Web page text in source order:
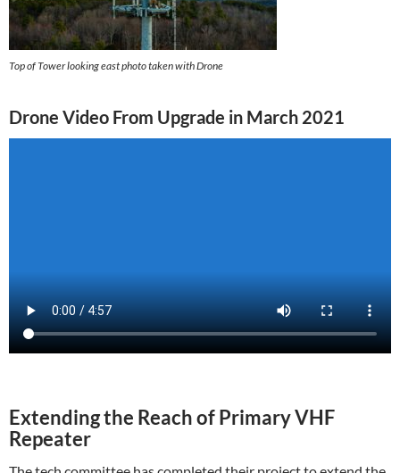
Top of Tower looking east photo taken with Drone
Drone Video From Upgrade in March 2021
Extending the Reach of Primary VHF
Repeater